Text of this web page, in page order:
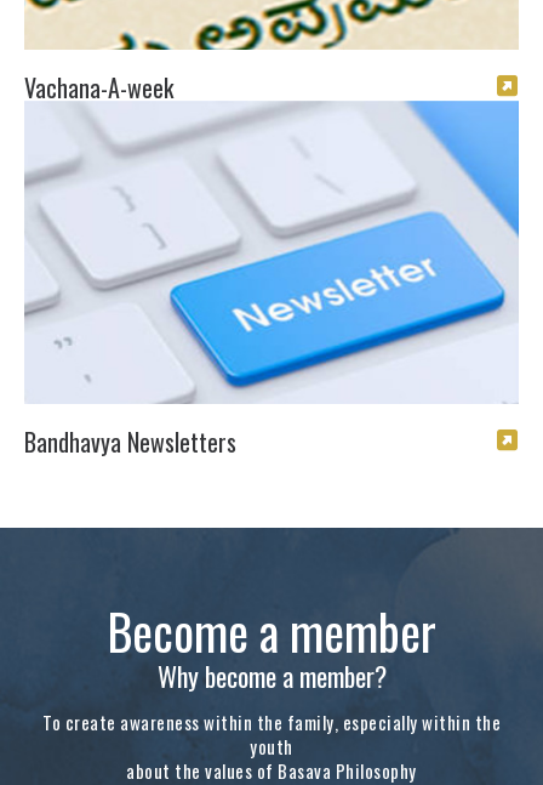
Vachana-A-week
Bandhavya Newsletters
Become a member
Why become a member?
To create awareness within the family, especially within the
youth
about the values of Basava Philosophy